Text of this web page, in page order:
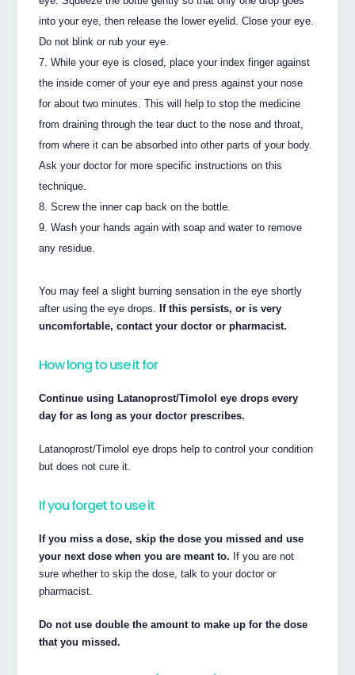
into your eye, then release the lower eyelid. Close your eye.
Do not blink or rub your eye.
While your eye is closed, place your index finger against
the inside corner of your eye and press against your nose
for about two minutes. This will help to stop the medicine
from draining through the tear duct to the nose and throat,
from where it can be absorbed into other parts of your body.
Ask your doctor for more specific instructions on this
technique.
Screw the inner cap back on the bottle.
Wash your hands again with soap and water to remove
any residue.
You may feel a slight burning sensation in the eye shortly
after using the eye drops. If this persists, or is very
uncomfortable, contact your doctor or pharmacist.
How long to use it for
Continue using Latanoprost/Timolol eye drops every
day for as long as your doctor prescribes.
Latanoprost/Timolol eye drops help to control your condition
but does not cure it.
If you forget to use it
If you miss a dose, skip the dose you missed and use
your next dose when you are meant to. If you are not
sure whether to skip the dose, talk to your doctor or
pharmacist.
Do not use double the amount to make up for the dose
that you missed.